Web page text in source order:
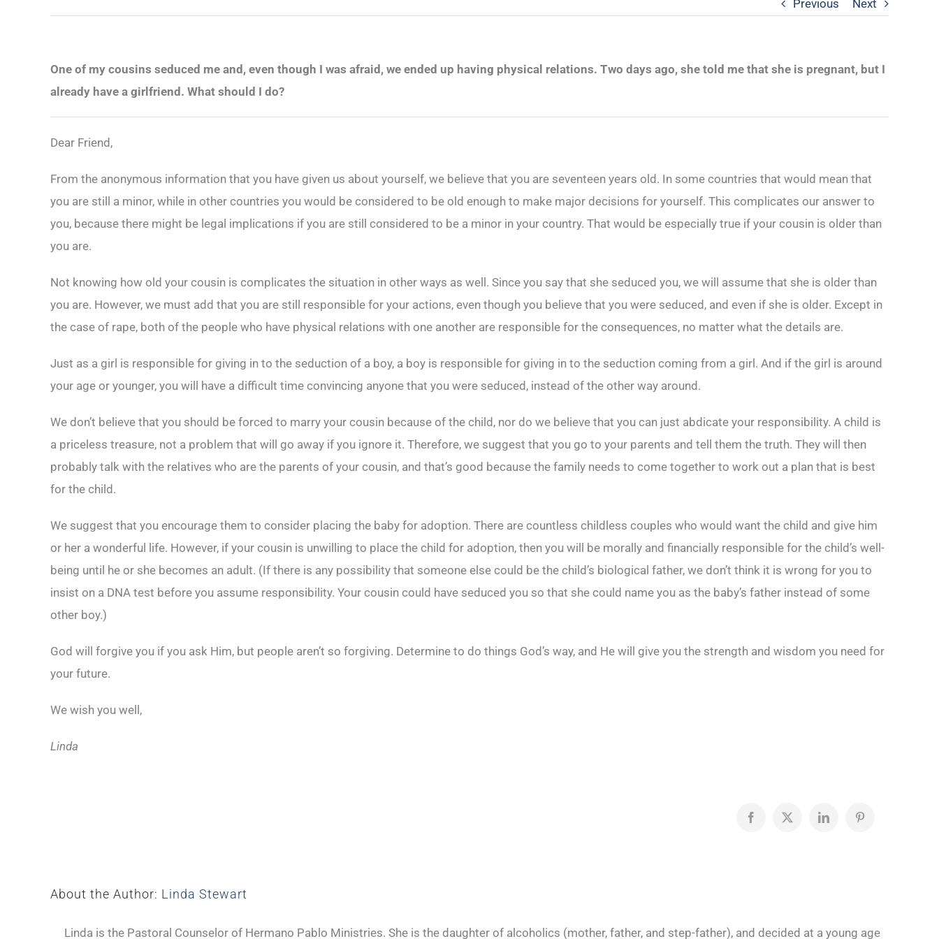
Previous Next
One of my cousins seduced me and, even though I was afraid, we ended up having physical relations. Two days ago, she told me that she is pregnant, but I
already have a girlfriend. What should I do?
Dear Friend,
From the anonymous information that you have given us about yourself, we believe that you are seventeen years old. In some countries that would mean that
you are still a minor, while in other countries you would be considered to be old enough to make major decisions for yourself. This complicates our answer to
you, because there might be legal implications if you are still considered to be a minor in your country. That would be especially true if your cousin is older than
you are.
Not knowing how old your cousin is complicates the situation in other ways as well. Since you say that she seduced you, we will assume that she is older than
you are. However, we must add that you are still responsible for your actions, even though you believe that you were seduced, and even if she is older. Except in
the case of rape, both of the people who have physical relations with one another are responsible for the consequences, no matter what the details are.
Just as a girl is responsible for giving in to the seduction of a boy, a boy is responsible for giving in to the seduction coming from a girl. And if the girl is around
your age or younger, you will have a difficult time convincing anyone that you were seduced, instead of the other way around.
We don’t believe that you should be forced to marry your cousin because of the child, nor do we believe that you can just abdicate your responsibility. A child is
a priceless treasure, not a problem that will go away if you ignore it. Therefore, we suggest that you go to your parents and tell them the truth. They will then
probably talk with the relatives who are the parents of your cousin, and that’s good because the family needs to come together to work out a plan that is best
for the child.
We suggest that you encourage them to consider placing the baby for adoption. There are countless childless couples who would want the child and give him
or her a wonderful life. However, if your cousin is unwilling to place the child for adoption, then you will be morally and financially responsible for the child’s well-
being until he or she becomes an adult. (If there is any possibility that someone else could be the child’s biological father, we don’t think it is wrong for you to
insist on a DNA test before you assume responsibility. Your cousin could have seduced you so that she could name you as the baby’s father instead of some
other boy.)
God will forgive you if you ask Him, but people aren’t so forgiving. Determine to do things God’s way, and He will give you the strength and wisdom you need for
your future.
We wish you well,
Linda
Facebook
X LinkedInPinterest
About the Author: Linda Stewart
Linda is the Pastoral Counselor of Hermano Pablo Ministries. She is the daughter of alcoholics (mother, father, and step-father), and decided at a young age